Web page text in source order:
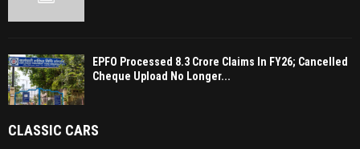
EPFO Processed 8.3 Crore Claims In FY26; Cancelled
Cheque Upload No Longer...
CLASSIC CARS